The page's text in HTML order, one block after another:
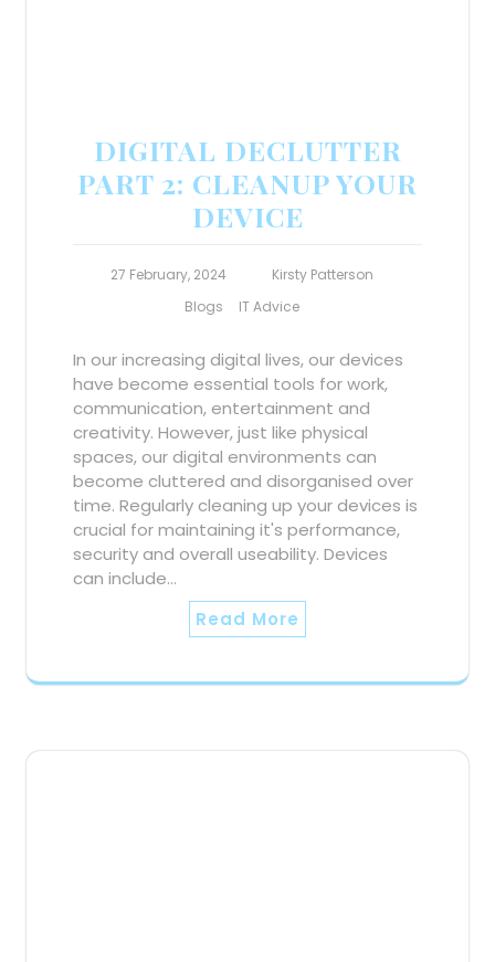
DIGITAL DECLUTTER
PART 2: CLEANUP YOUR
DEVICE
27 February, 2024
Kirsty Patterson
Blogs
IT Advice
In our increasing digital lives, our devices
have become essential tools for work,
communication, entertainment and
creativity. However, just like physical
spaces, our digital environments can
become cluttered and disorganised over
time. Regularly cleaning up your devices is
crucial for maintaining it's performance,
security and overall useability. Devices
can include…
Read More